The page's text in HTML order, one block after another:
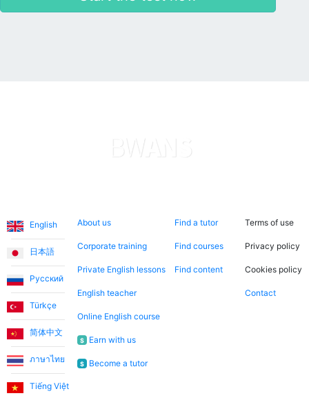
opportunity to meet different teachers. The lessons
She is always cheerful and makes the lessons more
enjoyable. I consider it a great opportunity to have
Utku S.
I started learning English from scratch. I worked with
Teacher Umut for the first 3 months. When I reached a
level where I could communicate without Turkish
support, I continued working with my teacher Jade. I
am very satisfied with the system. I recommend it to
anyone who wants to take lessons regularly and aims
to overcome English as a barrier in their life.
English
日本語
Русский
Türkçe
简体中文
ภาษาไทย
Tiếng Việt
About us
Corporate training
Private English lessons
English teacher
Online English course
$ Earn with us
$ Become a tutor
Find a tutor
Find courses
Find content
Terms of use
Privacy policy
Cookies policy
Contact